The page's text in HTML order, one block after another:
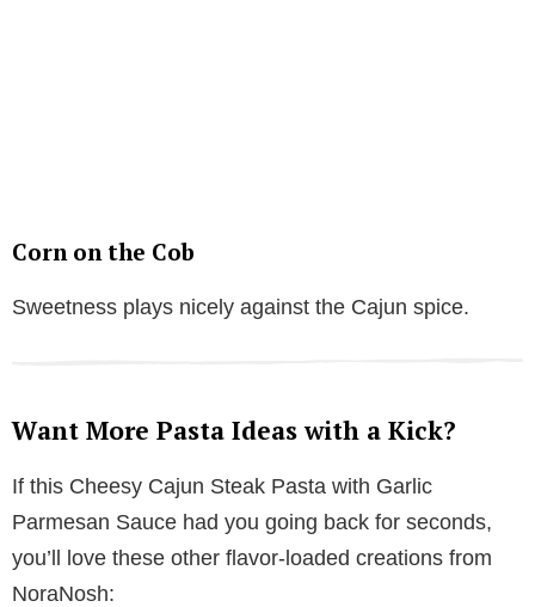
Corn on the Cob
Sweetness plays nicely against the Cajun spice.
Want More Pasta Ideas with a Kick?
If this Cheesy Cajun Steak Pasta with Garlic
Parmesan Sauce had you going back for seconds,
you’ll love these other flavor-loaded creations from
NoraNosh: